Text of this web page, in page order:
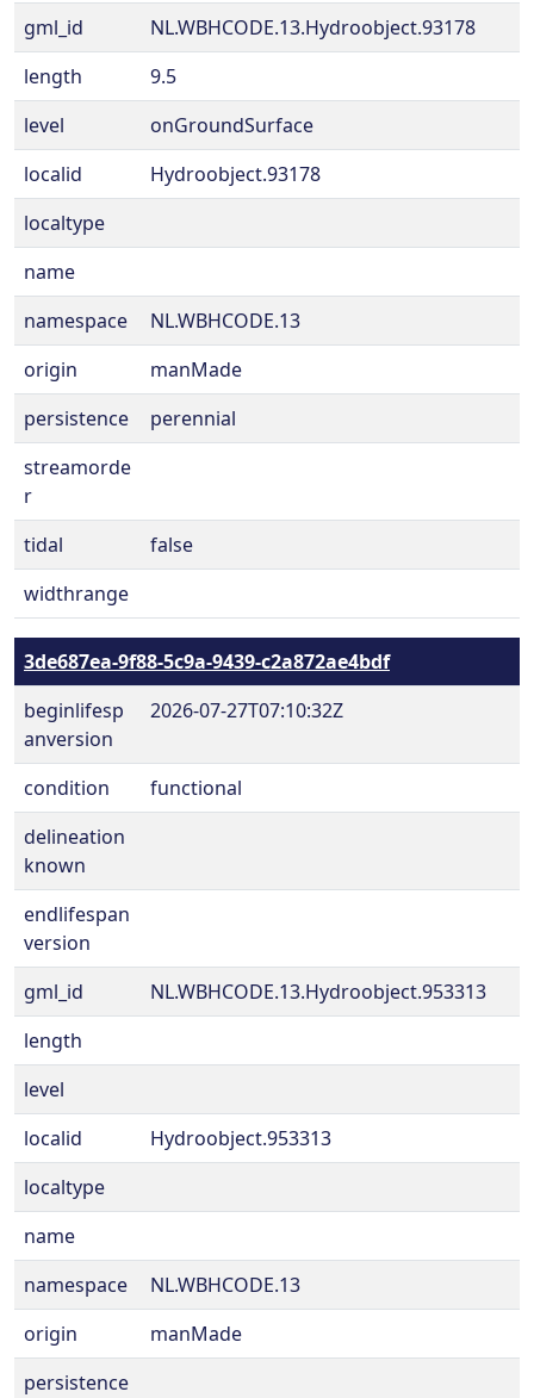
gml_id
NL.WBHCODE.13.Hydroobject.93178
length
9.5
level
onGroundSurface
localid
Hydroobject.93178
localtype
name
namespace
NL.WBHCODE.13
origin
manMade
persistence
perennial
streamorde
r
tidal
false
widthrange
3de687ea-9f88-5c9a-9439-c2a872ae4bdf
beginlifesp
anversion
2026-07-27T07:10:32Z
condition
functional
delineation
known
endlifespan
version
gml_id
NL.WBHCODE.13.Hydroobject.953313
length
level
localid
Hydroobject.953313
localtype
name
namespace
NL.WBHCODE.13
origin
manMade
persistence